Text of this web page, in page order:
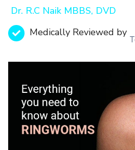
Dr. R.C Naik MBBS, DVD
Medically Reviewed by